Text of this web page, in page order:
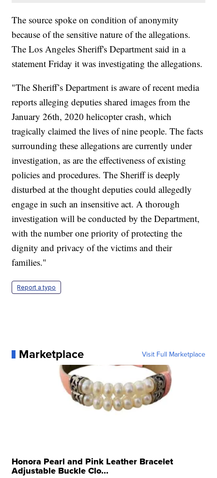
The source spoke on condition of anonymity
because of the sensitive nature of the allegations.
The Los Angeles Sheriff's Department said in a
statement Friday it was investigating the allegations.
"The Sheriff’s Department is aware of recent media
reports alleging deputies shared images from the
January 26th, 2020 helicopter crash, which
tragically claimed the lives of nine people. The facts
surrounding these allegations are currently under
investigation, as are the effectiveness of existing
policies and procedures. The Sheriff is deeply
disturbed at the thought deputies could allegedly
engage in such an insensitive act. A thorough
investigation will be conducted by the Department,
with the number one priority of protecting the
dignity and privacy of the victims and their
families."
Report a typo
Marketplace Visit Full Marketplace
Honora Pearl and Pink Leather Bracelet
Adjustable Buckle Clo...